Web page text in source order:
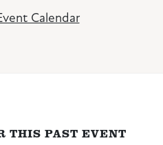
Calendar
THIS PAST EVENT